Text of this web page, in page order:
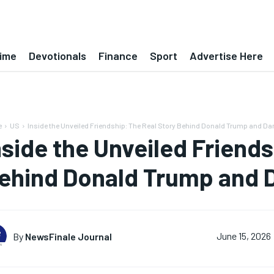
Devotionals Finance Sport Advertise Here
US Inside the Unveiled Friendship: The Real Story Behind Donald Trump and
the Unveiled
Donald Trump and
By NewsFinale Journal June 15, 2026